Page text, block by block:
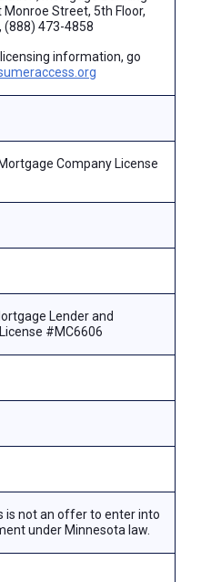
Monroe Street, 5th Floor,
(888) 473-4858
information, go
Company License
Lender and
#MC6606
is not an offer to enter into
under Minnesota law.